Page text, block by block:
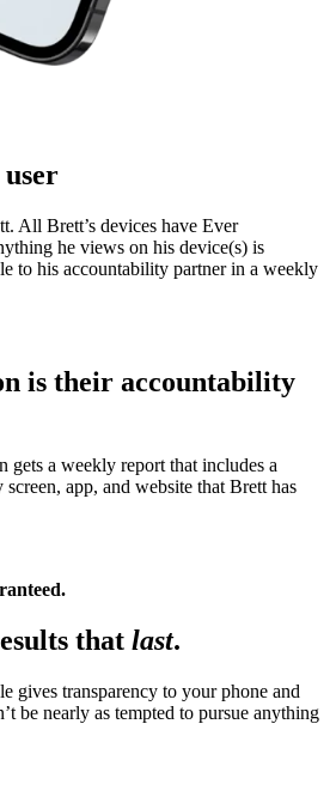
user
All Brett’s devices have Ever
he views on his device(s) is
to his accountability partner in a weekly
is their accountability
gets a weekly report that includes a
app, and website that Brett has
that last.
gives transparency to your phone and
be nearly as tempted to pursue anything